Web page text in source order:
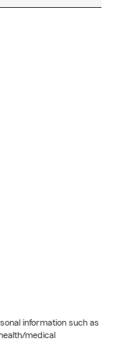
information such as
medical